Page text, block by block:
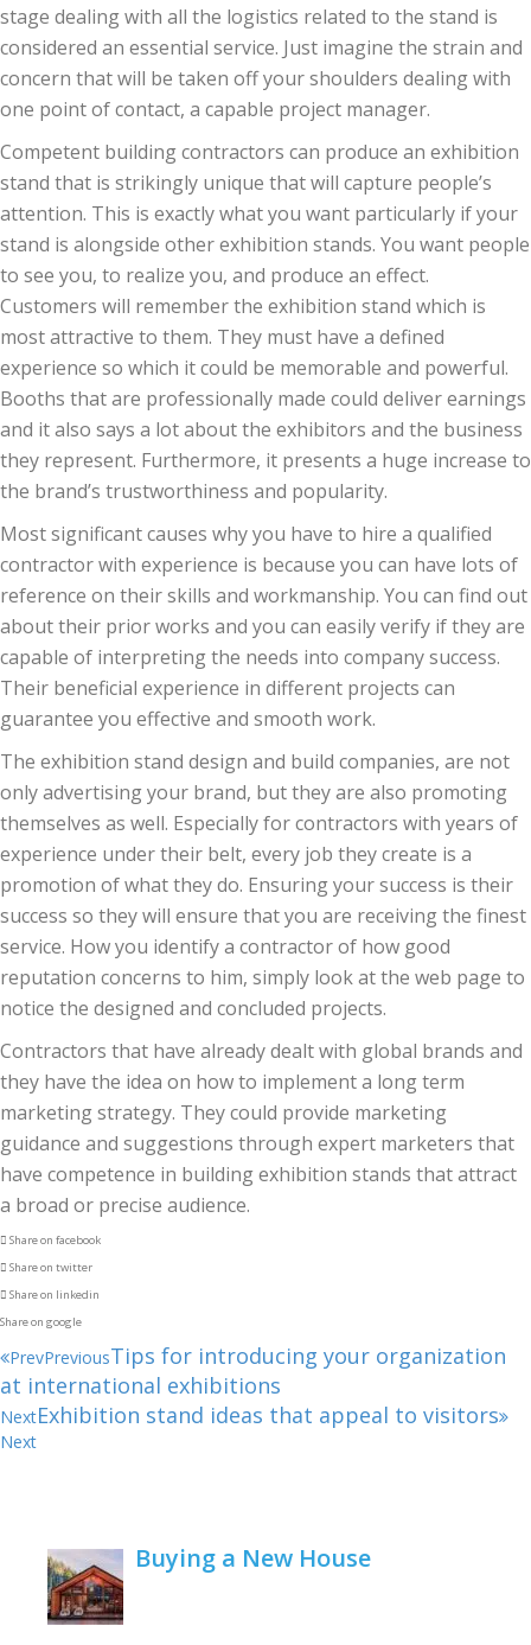
stage dealing with all the logistics related to the stand is
considered an essential service. Just imagine the strain and
concern that will be taken off your shoulders dealing with
one point of contact, a capable project manager.
Competent building contractors can produce an exhibition
stand that is strikingly unique that will capture people’s
attention. This is exactly what you want particularly if your
stand is alongside other exhibition stands. You want people
to see you, to realize you, and produce an effect.
Customers will remember the exhibition stand which is
most attractive to them. They must have a defined
experience so which it could be memorable and powerful.
Booths that are professionally made could deliver earnings
and it also says a lot about the exhibitors and the business
they represent. Furthermore, it presents a huge increase to
the brand’s trustworthiness and popularity.
Most significant causes why you have to hire a qualified
contractor with experience is because you can have lots of
reference on their skills and workmanship. You can find out
about their prior works and you can easily verify if they are
capable of interpreting the needs into company success.
Their beneficial experience in different projects can
guarantee you effective and smooth work.
The exhibition stand design and build companies, are not
only advertising your brand, but they are also promoting
themselves as well. Especially for contractors with years of
experience under their belt, every job they create is a
promotion of what they do. Ensuring your success is their
success so they will ensure that you are receiving the finest
service. How you identify a contractor of how good
reputation concerns to him, simply look at the web page to
notice the designed and concluded projects.
Contractors that have already dealt with global brands and
they have the idea on how to implement a long term
marketing strategy. They could provide marketing
guidance and suggestions through expert marketers that
have competence in building exhibition stands that attract
a broad or precise audience.
Share on facebook
Share on twitter
Share on linkedin
Share on google
PrevPreviousTips for introducing your organization
at international exhibitions
NextExhibition stand ideas that appeal to visitors
Next
Buying a New House